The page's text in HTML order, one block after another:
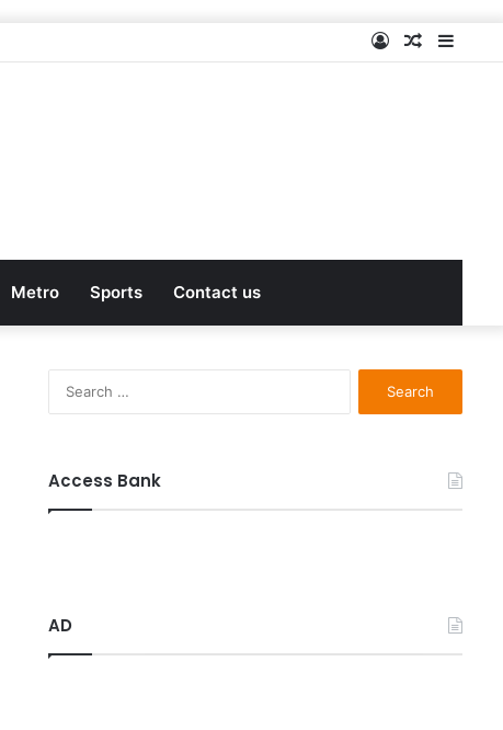
Random
Log
Metro Sports Contact us
Access Bank
AD